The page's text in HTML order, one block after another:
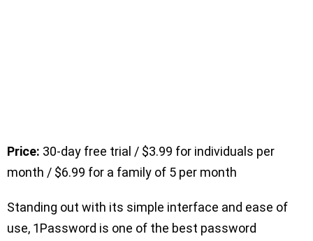
Price: 30-day free trial / $3.99 for individuals per
month / $6.99 for a family of 5 per month
Standing out with its simple interface and ease of
use, 1Password is one of the best password